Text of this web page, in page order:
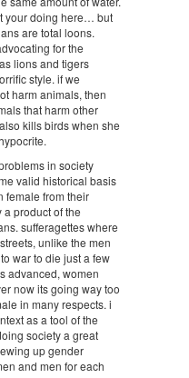
your doing here… but
are total loons.
for the
lions and tigers
style. if we
harm animals, then
that harm other
kills birds when she
in society
valid historical basis
female from their
product of the
sufferagettes where
unlike the men
war to die just a few
advanced, women
now its going way too
in many respects. i
as a tool of the
society a great
up gender
and men for each